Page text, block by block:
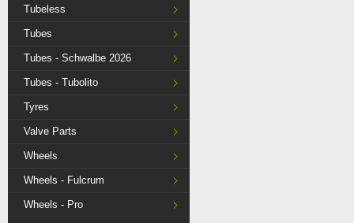
Tubeless
Tubes
Tubes - Schwalbe 2026
Tubes - Tubolito
Tyres
Valve Parts
Wheels
Wheels - Fulcrum
Wheels - Pro